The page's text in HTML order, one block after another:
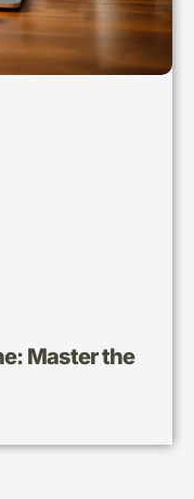
Master the